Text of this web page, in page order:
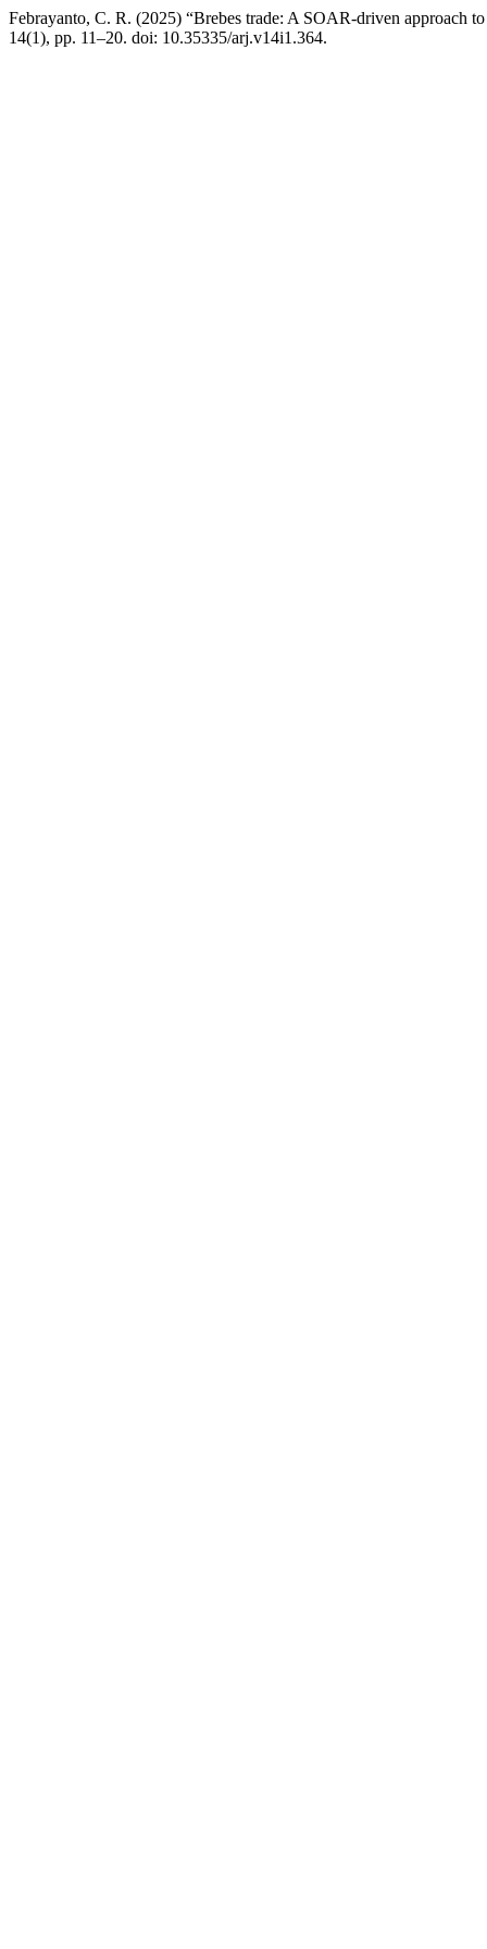
Febrayanto, C. R. (2025) “Brebes trade: A SOAR-driven approach
14(1), pp. 11–20. doi: 10.35335/arj.v14i1.364.